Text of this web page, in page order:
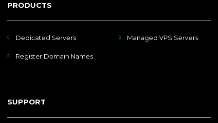
PRODUCTS
Dedicated Servers Managed VPS Servers
Register Domain Names
SUPPORT